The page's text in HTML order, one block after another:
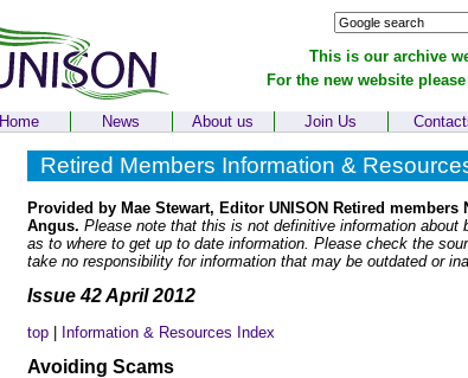
This is our archive
For the new website
Home News About us Join Us
Retired Members Information &
Provided by Mae Stewart, Editor UNISON Retired members
Angus. Please note that this is not definitive information about
as to where to get up to date information. Please check the
take no responsibility for information that may be outdated or
Issue 42 April 2012
top| Information & Resources Index
Avoiding Scams